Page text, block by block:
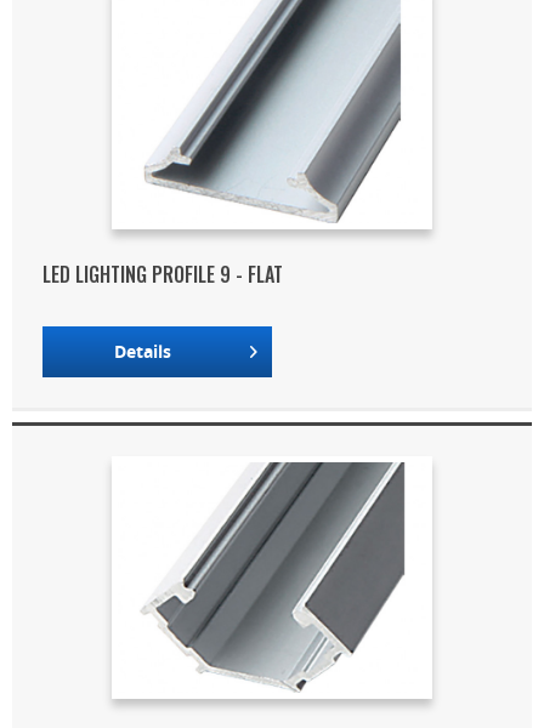
LED LIGHTING PROFILE 9 - FLAT
Details